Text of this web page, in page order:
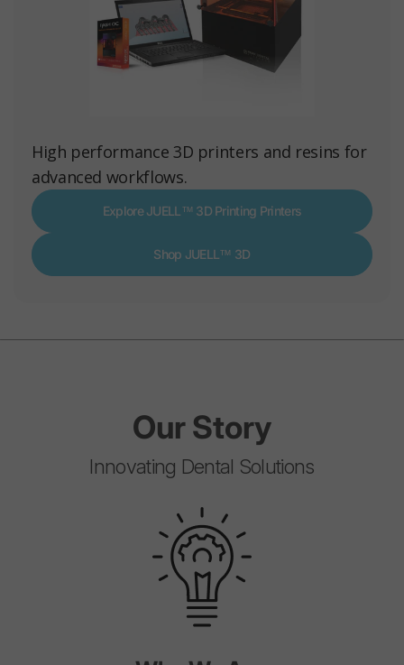
High performance 3D printers and resins for
advanced workflows.
Explore JUELL™ 3D Printing Printers
Shop JUELL™ 3D
OurStory
Innovating Dental Solutions